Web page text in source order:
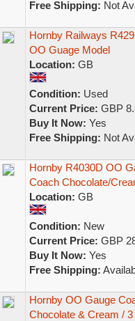
Free Shipping: Not
Hornby Railways
OO Guage Model
Location: GB
Condition: Used
Current Price: GBP
Buy It Now: Yes
Free Shipping: Not
Hornby R4030D OO
Coach Chocolate/
Location: GB
Condition: New
Current Price: GBP
Buy It Now: Yes
Free Shipping:
Hornby OO Gauge
Chocolate & Cream / 3